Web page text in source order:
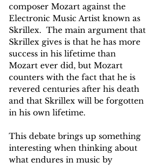
composer Mozart against the
Electronic Music Artist known as
Skrillex.  The main argument that
Skrillex gives is that he has more
success in his lifetime than
Mozart ever did, but Mozart
counters with the fact that he is
revered centuries after his death
and that Skrillex will be forgotten
in his own lifetime.
This debate brings up something
interesting when thinking about
what endures in music by